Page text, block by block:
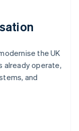
the UK
already operate,
and